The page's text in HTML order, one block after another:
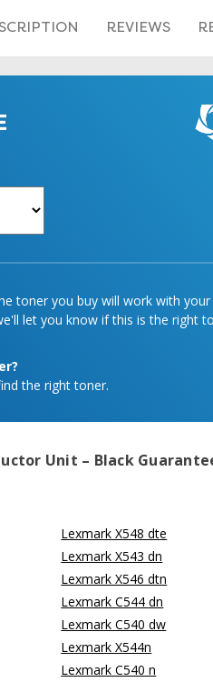
REVIEWS
toner you buy will work with
let you know if this is the right
the right toner.
Unit – Black
Lexmark X548 dte
Lexmark X543 dn
Lexmark X546 dtn
Lexmark C544 dn
Lexmark C540 dw
Lexmark X544n
Lexmark C540 n